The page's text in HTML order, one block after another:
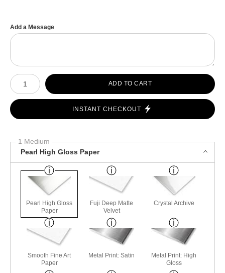
Add a Message
Number of product units
ADD TO CART
INSTANT CHECKOUT
1 Medium
Pearl High Gloss Paper
Pearl High Gloss
Paper
Fuji Deep Matte
Velvet
Crystal Archive
Smooth Fine Art
Paper
Metal Print: Satin
Metal Print: High
Gloss